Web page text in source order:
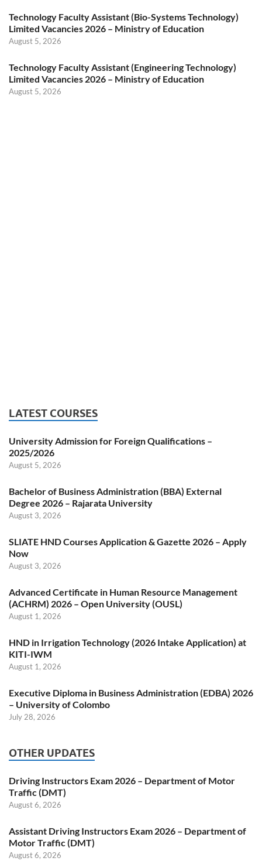
Technology Faculty Assistant (Bio-Systems Technology)
Limited Vacancies 2026 – Ministry of Education
August 5, 2026
Technology Faculty Assistant (Engineering Technology)
Limited Vacancies 2026 – Ministry of Education
August 5, 2026
LATEST COURSES
University Admission for Foreign Qualifications –
2025/2026
August 5, 2026
Bachelor of Business Administration (BBA) External
Degree 2026 – Rajarata University
August 3, 2026
SLIATE HND Courses Application & Gazette 2026 – Apply
Now
August 3, 2026
Advanced Certificate in Human Resource Management
(ACHRM) 2026 – Open University (OUSL)
August 1, 2026
HND in Irrigation Technology (2026 Intake Application) at
KITI-IWM
August 1, 2026
Executive Diploma in Business Administration (EDBA) 2026
– University of Colombo
July 28, 2026
OTHER UPDATES
Driving Instructors Exam 2026 – Department of Motor
Traffic (DMT)
August 6, 2026
Assistant Driving Instructors Exam 2026 – Department of
Motor Traffic (DMT)
August 6, 2026